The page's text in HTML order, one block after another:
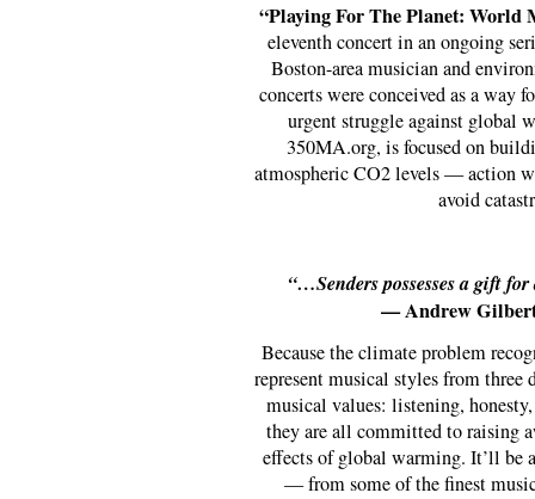
“Playing For The Planet: World
eleventh concert in an ongoing
Boston-area musician and
concerts were conceived as a way
urgent struggle against global
350MA.org, is focused on
atmospheric CO2 levels — action
avoid
“…Senders possesses a gift
— Andrew
Because the climate problem
represent musical styles from three
musical values: listening,
they are all committed to raising
effects of global warming. It’ll be
— from some of the finest